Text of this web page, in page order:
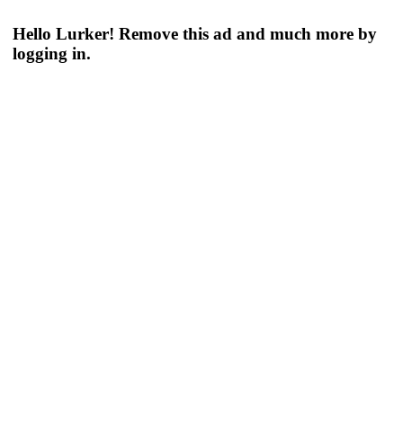
Hello Lurker! Remove this ad and much more by
logging in.